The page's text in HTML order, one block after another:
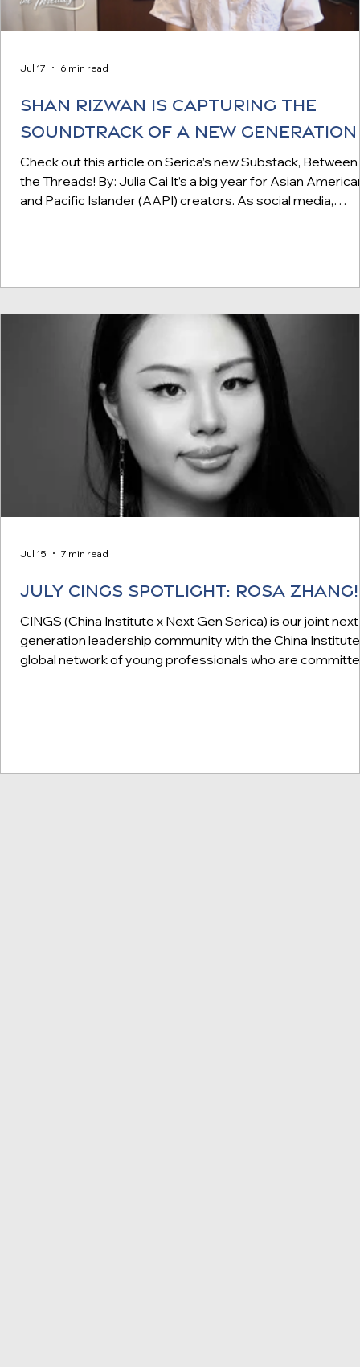
Shan Rizwan is Capturing the
Soundtrack of a New Generation
Check out this article on Serica’s new Substack, Between
the Threads! By: Julia Cai It’s a big year for Asian
and Pacific Islander (AAPI) creators. As social media,
Serica Initiat
Jul 17 6 min read
JULY CINGS SPOTLIGHT: Rosa Zhang!
CINGS (China Institute x Next Gen Serica) is our joint
generation leadership community with the China
global network of young professionals who are
Rosa Zhang! This i
Jul 15 7 min read